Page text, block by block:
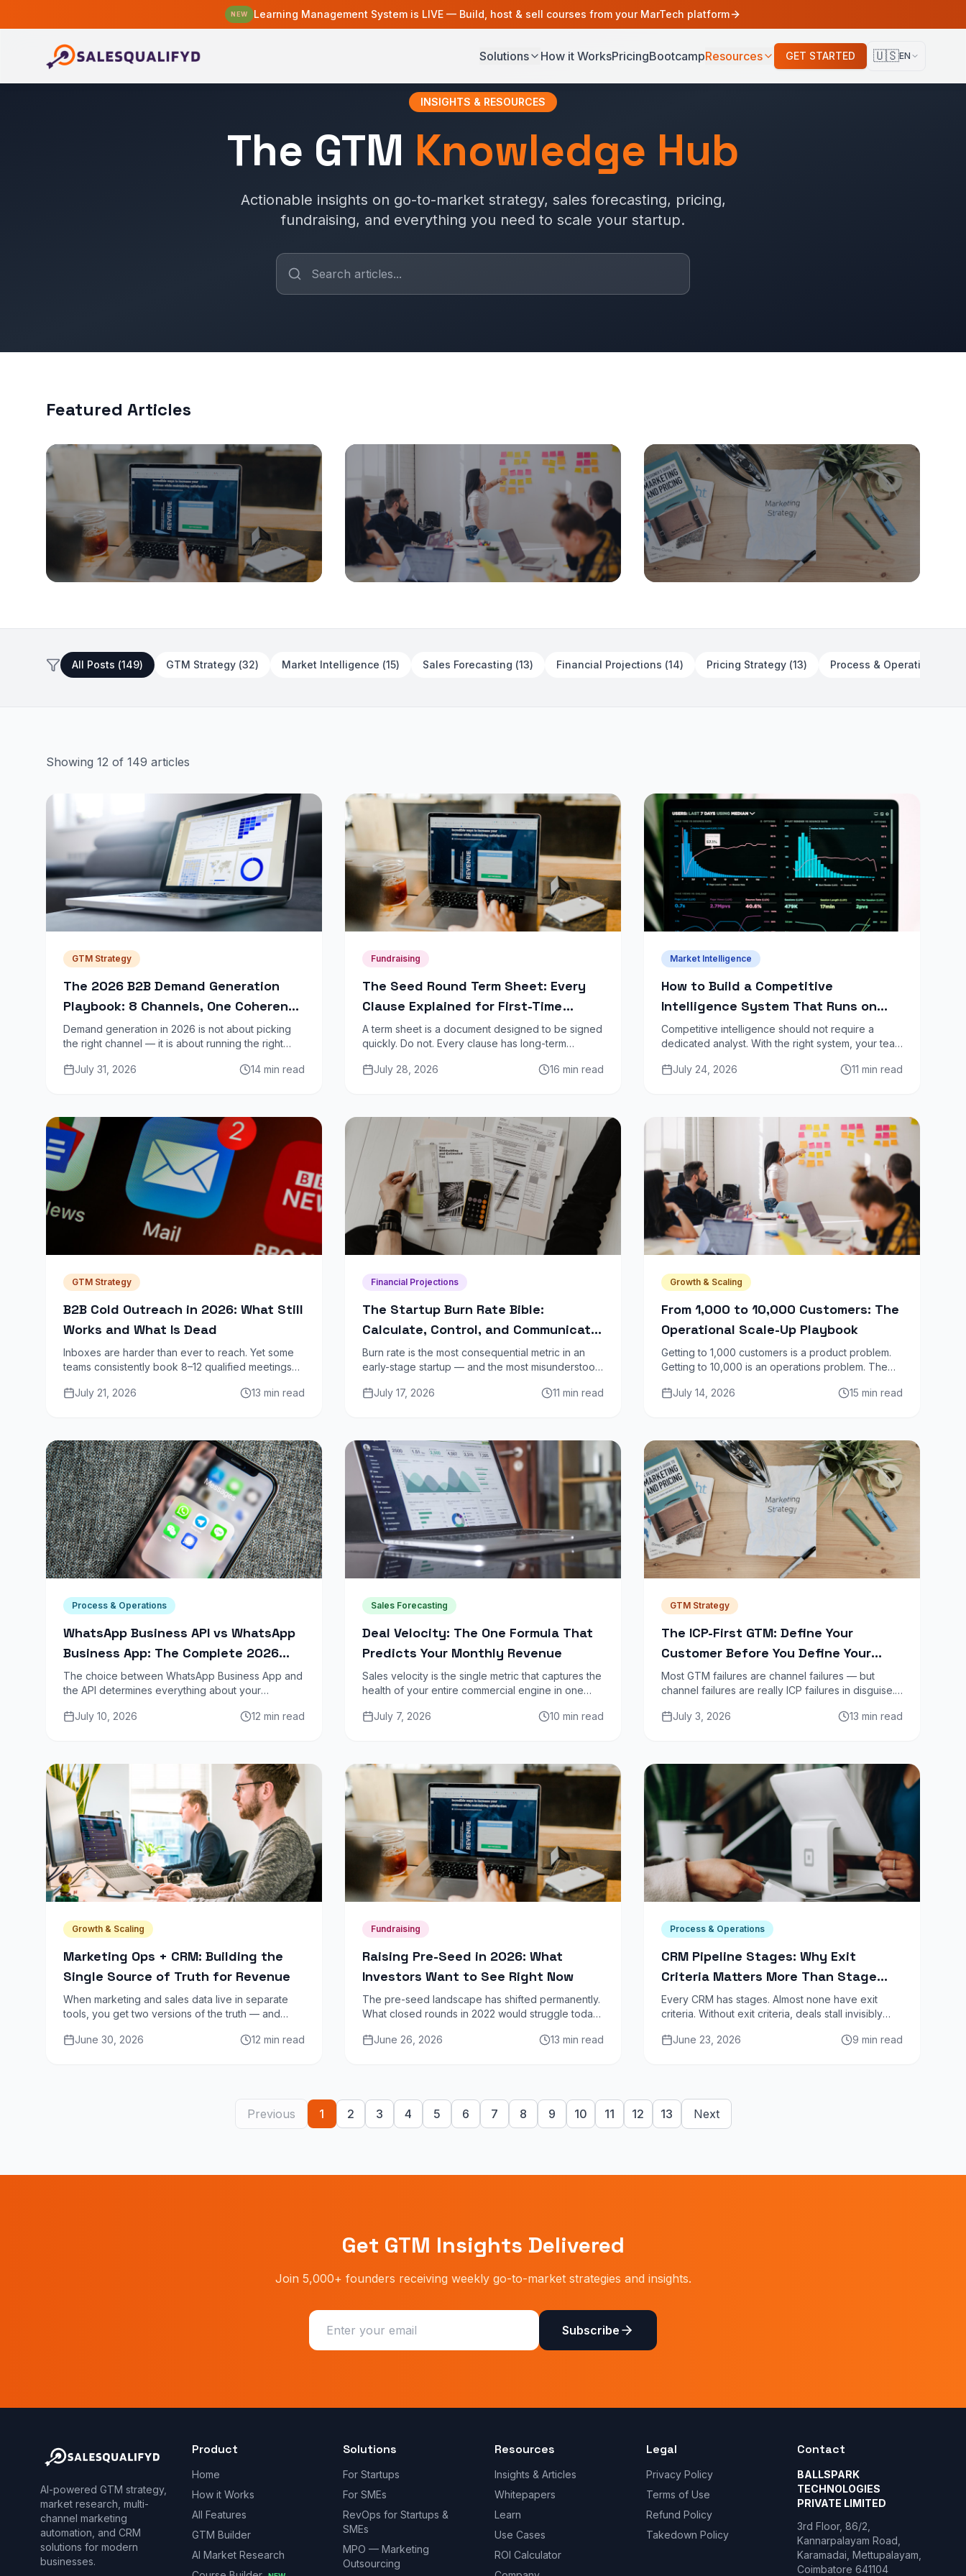
NEW Learning Management System is LIVE — Build, host & sell courses from your MarTech platform
Solutions How it WorksPricingBootcampResources GET STARTED 🇺🇸EN
INSIGHTS & RESOURCES
The GTM Knowledge Hub
Actionable insights on go-to-market strategy, sales forecasting, pricing,
fundraising, and everything you need to scale your startup.
Featured Articles
Every Clause Explained for First-
Time Founders
Playbook
Channel
All Posts (149) GTM Strategy (32) Market Intelligence (15) Sales Forecasting (13) Financial Projections (14) Pricing Strategy (13) Process & Operations
Showing 12 of 149 articles
GTM Strategy
The 2026 B2B Demand Generation
Playbook: 8 Channels, One Coherent
Strategy
Demand generation in 2026 is not about picking
the right channel — it is about running the right
intent before asking for a meeting.
July 31, 2026 14 min read
Fundraising
The Seed Round Term Sheet: Every
Clause Explained for First-Time
Founders
A term sheet is a document designed to be signed
quickly. Do not. Every clause has long-term
raise future rounds. Here is what each one means.
July 28, 2026 16 min read
Market Intelligence
How to Build a Competitive
Intelligence System That Runs on
Autopilot
Competitive intelligence should not require a
dedicated analyst. With the right system, your team
pricing changes, product launches, job postings,
July 24, 2026 11 min read
GTM Strategy
B2B Cold Outreach in 2026: What Still
Works and What Is Dead
Inboxes are harder than ever to reach. Yet some
teams consistently book 8–12 qualified meetings
exactly what separates them from the noise.
July 21, 2026 13 min read
Financial Projections
The Startup Burn Rate Bible:
Calculate, Control, and Communicate
Your Runway
Burn rate is the most consequential metric in an
early-stage startup — and the most misunderstood.
here is the complete framework.
July 17, 2026 11 min read
Growth & Scaling
From 1,000 to 10,000 Customers: The
Operational Scale-Up Playbook
Getting to 1,000 customers is a product problem.
Getting to 10,000 is an operations problem. The
worked at 1K actively break at 10K.
July 14, 2026 15 min read
Process & Operations
WhatsApp Business API vs WhatsApp
Business App: The Complete 2026
Guide
The choice between WhatsApp Business App and
the API determines everything about your
other is a revenue channel. Here is the full
July 10, 2026 12 min read
Sales Forecasting
Deal Velocity: The One Formula That
Predicts Your Monthly Revenue
Sales velocity is the single metric that captures the
health of your entire commercial engine in one
and use it to increase monthly revenue.
July 7, 2026 10 min read
GTM Strategy
The ICP-First GTM: Define Your
Customer Before You Define Your
Channel
Most GTM failures are channel failures — but
channel failures are really ICP failures in disguise.
know exactly who you are selling to and why they
July 3, 2026 13 min read
Growth & Scaling
Marketing Ops + CRM: Building the
Single Source of Truth for Revenue
When marketing and sales data live in separate
tools, you get two versions of the truth — and
into one coherent revenue picture.
June 30, 2026 12 min read
Fundraising
Raising Pre-Seed in 2026: What
Investors Want to See Right Now
The pre-seed landscape has shifted permanently.
What closed rounds in 2022 would struggle today.
prioritising in 2026.
June 26, 2026 13 min read
Process & Operations
CRM Pipeline Stages: Why Exit
Criteria Matters More Than Stage
Names
Every CRM has stages. Almost none have exit
criteria. Without exit criteria, deals stall invisibly
definitive guide.
June 23, 2026 9 min read
Previous 1 2 3 4 5 6 7 8 9 10 11 12 13 Next
Get GTM Insights Delivered
Join 5,000+ founders receiving weekly go-to-market strategies and insights.
Subscribe
AI-powered GTM strategy,
market research, multi-
channel marketing
automation, and CRM
solutions for modern
businesses.
Product
Home
How it Works
All Features
GTM Builder
AI Market Research
Solutions
For Startups
For SMEs
RevOps for Startups &
SMEs
MPO — Marketing
Outsourcing
Resources
Insights & Articles
Whitepapers
Learn
Use Cases
ROI Calculator
Legal
Privacy Policy
Terms of Use
Refund Policy
Takedown Policy
Contact
BALLSPARK
TECHNOLOGIES
PRIVATE LIMITED
3rd Floor, 86/2,
Kannarpalayam Road,
Karamadai, Mettupalayam,
Coimbatore 641104